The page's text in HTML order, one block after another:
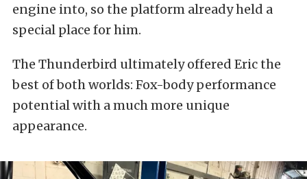
engine into, so the platform already held a
special place for him.
The Thunderbird ultimately offered Eric the
best of both worlds: Fox-body performance
potential with a much more unique
appearance.